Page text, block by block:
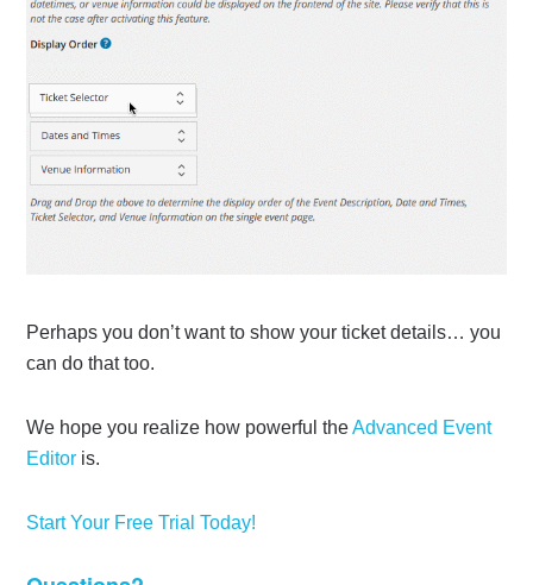
Perhaps you don’t want to show your ticket details… you
can do that too.
We hope you realize how powerful theAdvanced Event
Editor is.
Start Your Free Trial Today!